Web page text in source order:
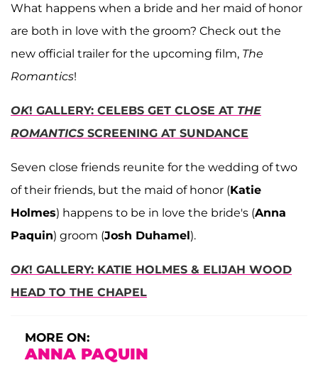
What happens when a bride and her maid of honor
are both in love with the groom? Check out the
new official trailer for the upcoming film, The
Romantics!
OK! GALLERY: CELEBS GET CLOSE AT THE
ROMANTICS SCREENING AT SUNDANCE
Seven close friends reunite for the wedding of two
of their friends, but the maid of honor (Katie
Holmes) happens to be in love the bride's (Anna
Paquin) groom (Josh Duhamel).
OK! GALLERY: KATIE HOLMES & ELIJAH WOOD
HEAD TO THE CHAPEL
MORE ON:
ANNA PAQUIN